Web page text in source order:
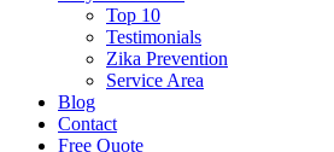
Top 10
Testimonials
Zika Prevention
Service Area
Blog
Contact
Free Quote